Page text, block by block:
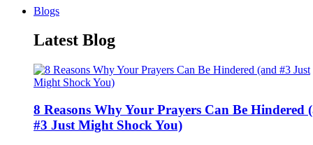
Blogs
Latest Blog
8 Reasons Why Your Prayers Can Be Hindered
#3 Just Might Shock You)